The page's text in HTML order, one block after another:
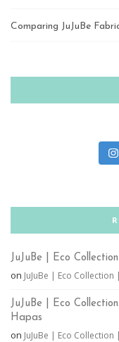
Comparing JuJuBe
JuJuBe | Eco
on JuJuBe | Eco
JuJuBe | Eco
Hapas
on JuJuBe | Eco Collection